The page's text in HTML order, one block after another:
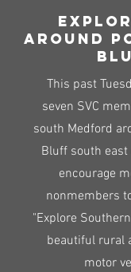
around
This past
seven SVC
south Medford
Bluff south east
encourage
nonmembers
"Explore
beautiful rural
motor